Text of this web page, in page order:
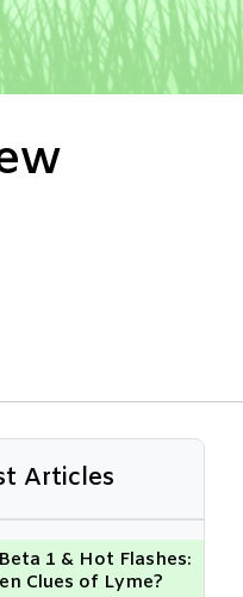
Articles
1 & Hot Flashes:
Clues of Lyme?